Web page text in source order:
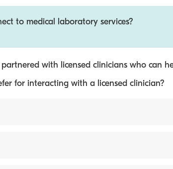
to medical laboratory services?
with licensed clinicians who can
for interacting with a licensed clinician?